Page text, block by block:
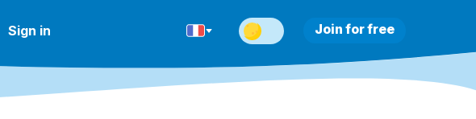
Sign in Join for free